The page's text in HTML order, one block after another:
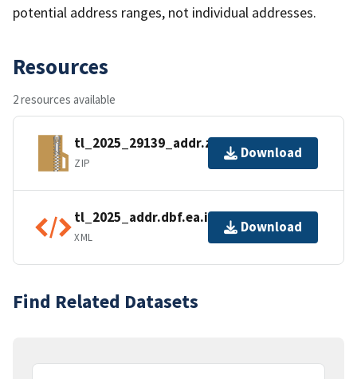
potential address ranges, not individual addresses.
Resources
2 resources available
tl_2025_29139_addr.zip
ZIP
Download
tl_2025_addr.dbf.ea.iso.xml
XML
Download
Find Related Datasets